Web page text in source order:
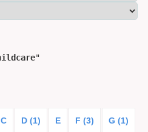
"
C D (1) E F (3) G (1)